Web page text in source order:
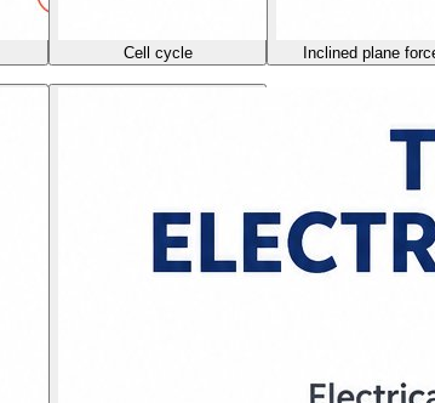
Cell cycle Inclined plane